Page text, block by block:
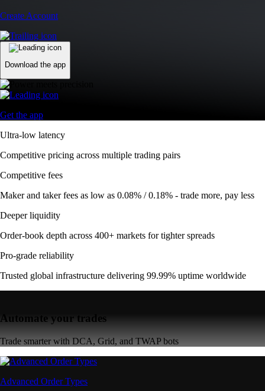
Create Account
Download the app
Get the app
Ultra-low latency
Competitive pricing across multiple trading pairs
Competitive fees
Maker and taker fees as low as 0.08% / 0.18% - trade more, pay less
Deeper liquidity
Order-book depth across 400+ markets for tighter spreads
Pro-grade reliability
Trusted global infrastructure delivering 99.99% uptime worldwide
Automate your trades
Trade smarter with DCA, Grid, and TWAP bots
Advanced Order Types